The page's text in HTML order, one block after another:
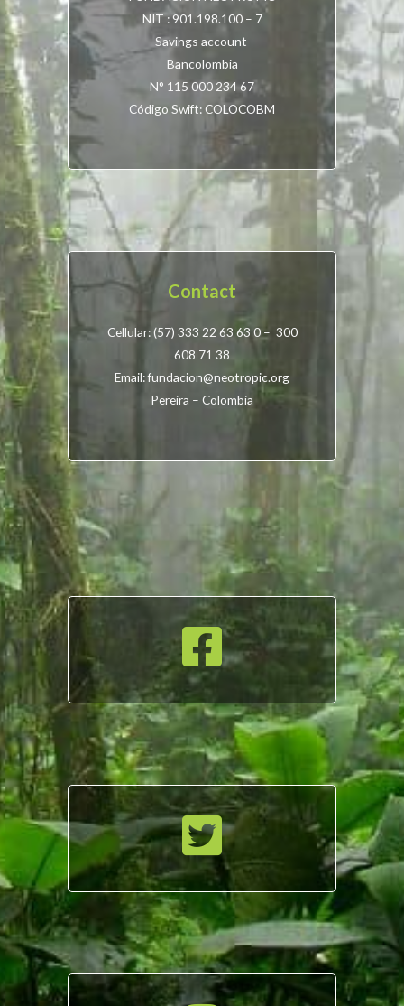
NIT : 901.198.100 – 7
Savings account
Bancolombia
N° 115 000 234 67
Código Swift: COLOCOBM
Contact
Cellular: (57) 333 22 63 63 0 – 300
608 71 38
Email: fundacion@neotropic.org
Pereira – Colombia